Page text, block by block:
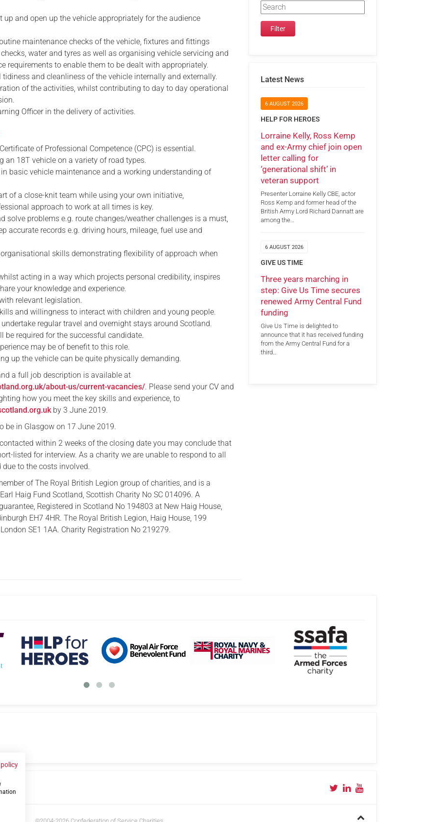
up and open up the vehicle appropriately for the audience
maintenance checks of the vehicle, fixtures and fittings
water and tyres as well as organising vehicle servicing and
requirements to enable them to be dealt with appropriately.
tidiness and cleanliness of the vehicle internally and externally.
of the activities, whilst contributing to day to day operational
Officer in the delivery of activities.
of Professional Competence (CPC) is essential.
an 18T vehicle on a variety of road types.
in basic vehicle maintenance and a working understanding of
of a close-knit team while using your own initiative,
approach to work at all times is key.
solve problems e.g. route changes/weather challenges is a must,
accurate records e.g. driving hours, mileage, fuel use and
organisational skills demonstrating flexibility of approach when
acting in a way which projects personal credibility, inspires
your knowledge and experience.
relevant legislation.
and willingness to interact with children and young people.
undertake regular travel and overnight stays around Scotland.
be required for the successful candidate.
may be of benefit to this role.
up the vehicle can be quite physically demanding.
a full job description is available at
about-us/current-vacancies/. Please send your CV and
how you meet the key skills and experience, to
by 3 June 2019.
be in Glasgow on 17 June 2019.
within 2 weeks of the closing date you may conclude that
listed for interview. As a charity we are unable to respond to all
to the costs involved.
of The Royal British Legion group of charities, and is a
Haig Fund Scotland, Scottish Charity No SC 014096. A
Registered in Scotland No 194803 at New Haig House,
EH7 4HR. The Royal British Legion, Haig House, 199
SE1 1AA. Charity Registration No 219279.
Latest News
6 AUGUST 2026
HELP FOR HEROES
Lorraine Kelly, Ross Kemp
and ex-Army chief join open
letter calling for
‘generational shift’ in
veteran support
Presenter Lorraine Kelly CBE, actor
Ross Kemp and former head of the
British Army Lord Richard Dannatt are
among the…
6 AUGUST 2026
GIVE US TIME
Three years marching in
step: Give Us Time secures
renewed Army Central Fund
funding
Give Us Time is delighted to
announce that it has received funding
from the Army Central Fund for a
third…